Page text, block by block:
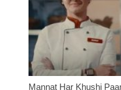
Mannat Har Khushi